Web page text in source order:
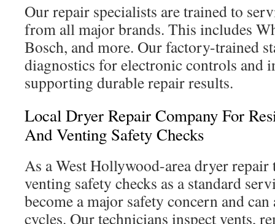
Our repair specialists are trained to
from all major brands. This includes
Bosch, and more. Our factory-trained
diagnostics for electronic controls and
supporting durable repair results.
Local Dryer Repair Company For
And Venting Safety Checks
As a West Hollywood-area dryer repair
venting safety checks as a standard
become a major safety concern and
cycles. Our technicians inspect vents,